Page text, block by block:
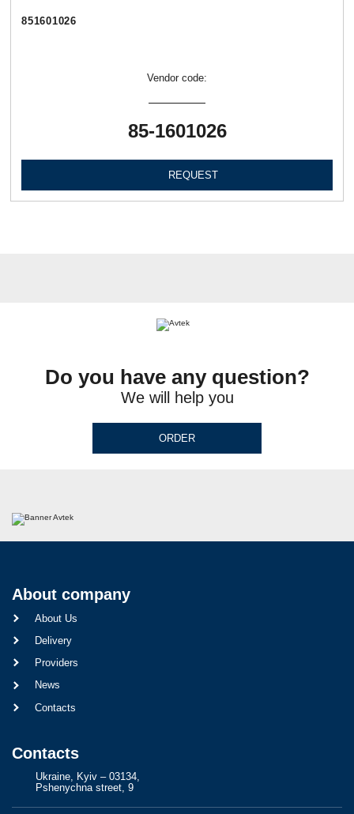
851601026
Vendor code:
85-1601026
REQUEST
Do you have any question?
We will help you
ORDER
About company
About Us
Delivery
Providers
News
Contacts
Contacts
Ukraine, Kyiv – 03134,
Pshenychna street, 9